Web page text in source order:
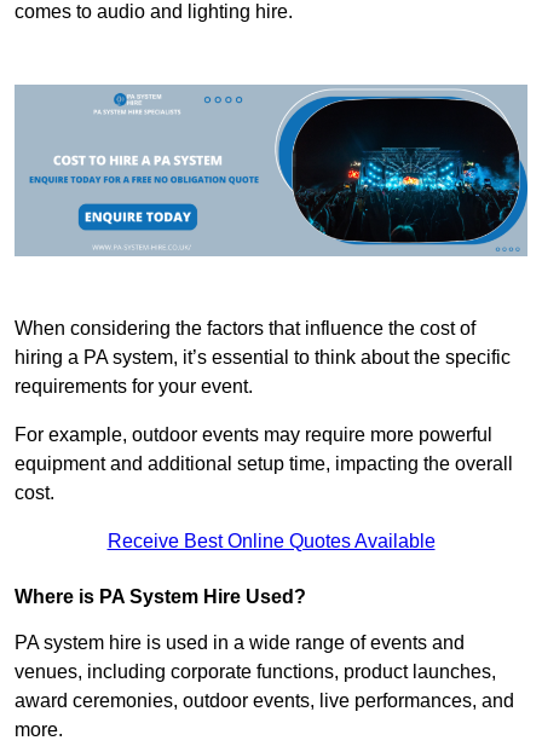
comes to audio and lighting hire.
When considering the factors that influence the cost of
hiring a PA system, it’s essential to think about the specific
requirements for your event.
For example, outdoor events may require more powerful
equipment and additional setup time, impacting the overall
cost.
Receive Best Online Quotes Available
Where is PA System Hire Used?
PA system hire is used in a wide range of events and
venues, including corporate functions, product launches,
award ceremonies, outdoor events, live performances, and
more.